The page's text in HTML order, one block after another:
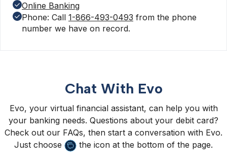
Online Banking
Phone: Call 1-866-493-0493 from the phone
number we have on record.
Chat With Evo
Evo, your virtual financial assistant, can help you with
your banking needs. Questions about your debit card?
Check out our FAQs, then start a conversation with Evo.
Just choose
the icon at the bottom of the page.